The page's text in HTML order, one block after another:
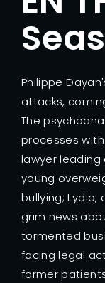
Philippe
attacks,
The
processes
lawyer leading
young
bullying;
grim news
tormented
facing legal
former